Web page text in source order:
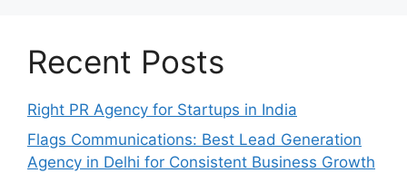
Recent Posts
Right PR Agency for Startups in India
Flags Communications: Best Lead Generation
Agency in Delhi for Consistent Business Growth